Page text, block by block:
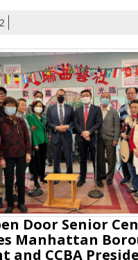
Door Senior
Manhattan
and CCBA